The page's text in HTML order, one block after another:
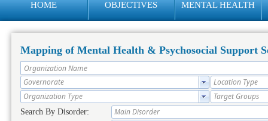
HOME OBJECTIVES MENTAL HEALTH
Mapping of Mental Health & Psychosocial Support
Search By Disorder: